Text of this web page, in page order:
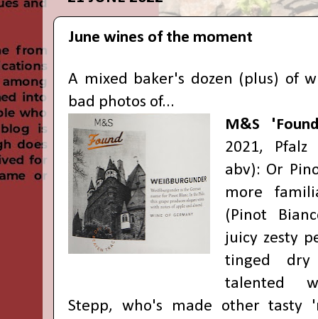
June wines of the moment
A mixed baker's dozen (plus) of
bad photos of...
M&S
2021, Pfalz
abv): Or
more
(Pinot
juicy zesty
tinged
talented
Stepp, who's made other tasty